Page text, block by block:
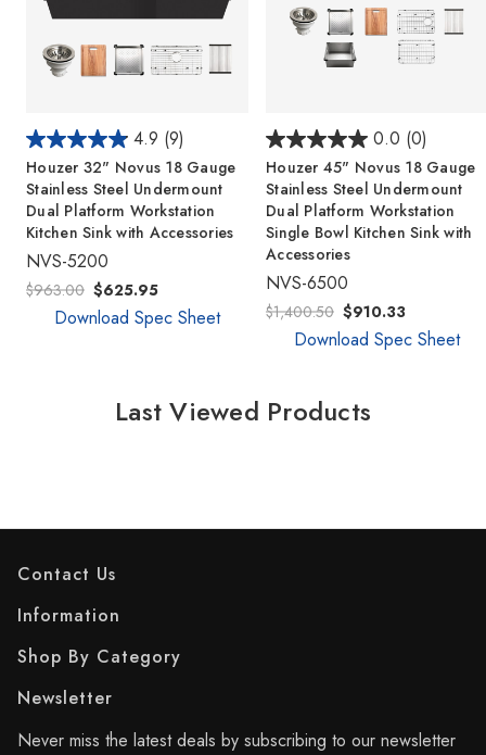
4.9 (9)
Houzer 32" Novus 18 Gauge
Stainless Steel Undermount
Dual Platform Workstation
Kitchen Sink with Accessories
NVS-5200
$963.00 $625.95
Download Spec Sheet
0.0 (0)
Houzer 45" Novus 18 Gauge
Stainless Steel Undermount
Dual Platform Workstation
Single Bowl Kitchen Sink with
Accessories
NVS-6500
$1,400.50 $910.33
Download Spec Sheet
Last Viewed Products
Contact Us
Information
Shop By Category
Newsletter
Never miss the latest deals by subscribing to our newsletter